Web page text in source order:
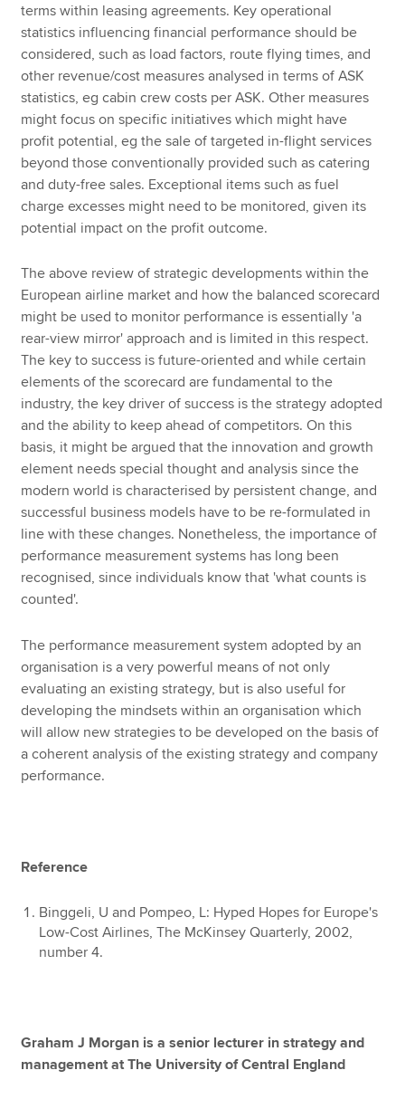
terms within leasing agreements. Key operational
statistics influencing financial performance should be
considered, such as load factors, route flying times, and
other revenue/cost measures analysed in terms of ASK
statistics, eg cabin crew costs per ASK. Other measures
might focus on specific initiatives which might have
profit potential, eg the sale of targeted in-flight services
beyond those conventionally provided such as catering
and duty-free sales. Exceptional items such as fuel
charge excesses might need to be monitored, given its
potential impact on the profit outcome.
The above review of strategic developments within the
European airline market and how the balanced scorecard
might be used to monitor performance is essentially 'a
rear-view mirror' approach and is limited in this respect.
The key to success is future-oriented and while certain
elements of the scorecard are fundamental to the
industry, the key driver of success is the strategy adopted
and the ability to keep ahead of competitors. On this
basis, it might be argued that the innovation and growth
element needs special thought and analysis since the
modern world is characterised by persistent change, and
successful business models have to be re-formulated in
line with these changes. Nonetheless, the importance of
performance measurement systems has long been
recognised, since individuals know that 'what counts is
counted'.
The performance measurement system adopted by an
organisation is a very powerful means of not only
evaluating an existing strategy, but is also useful for
developing the mindsets within an organisation which
will allow new strategies to be developed on the basis of
a coherent analysis of the existing strategy and company
performance.
Reference
Binggeli, U and Pompeo, L: Hyped Hopes for Europe's
Low-Cost Airlines, The McKinsey Quarterly, 2002,
number 4.
Graham J Morgan is a senior lecturer in strategy and
management at The University of Central England